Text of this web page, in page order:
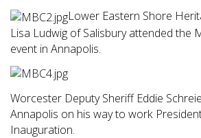
Lower Eastern Shore
Lisa Ludwig of Salisbury attended the
event in Annapolis.
Worcester Deputy Sheriff Eddie
Annapolis on his way to work President
Inauguration.